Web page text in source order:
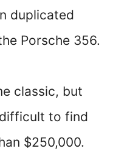
duplicated
Porsche 356.
classic, but
to find
$250,000.